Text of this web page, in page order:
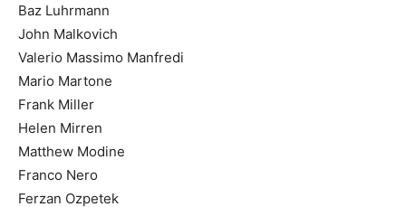
Baz Luhrmann
John Malkovich
Valerio Massimo Manfredi
Mario Martone
Frank Miller
Helen Mirren
Matthew Modine
Franco Nero
Ferzan Ozpetek